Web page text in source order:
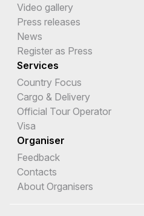
Video gallery
Press releases
News
Register as Press
Services
Country Focus
Cargo & Delivery
Official Tour Operator
Visa
Organiser
Feedback
Contacts
About Organisers